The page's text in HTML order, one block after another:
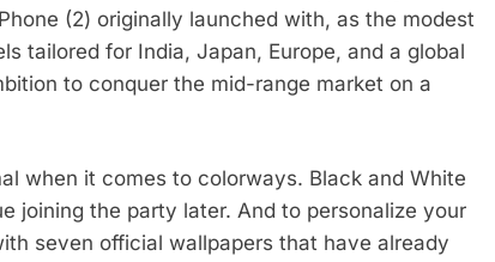
(2) originally launched with, as the modest
tailored for India, Japan, Europe, and a global
to conquer the mid-range market on a
when it comes to colorways. Black and White
joining the party later. And to personalize your
seven official wallpapers that have already